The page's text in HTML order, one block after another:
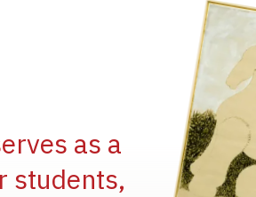
as a
students,
Image